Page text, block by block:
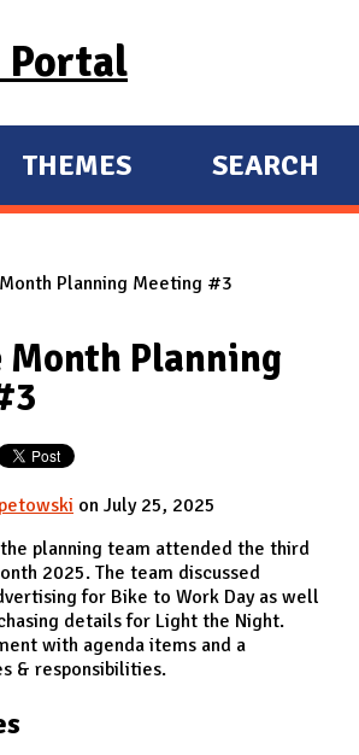
Portal
E
X
A
D
THEMES SEARCH
Planning Meeting #3
Month Planning
on July 25, 2025
planning team attended the third
2025. The team discussed
for Bike to Work Day as well
details for Light the Night.
with agenda items and a
& responsibilities.